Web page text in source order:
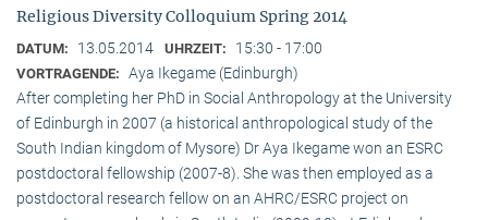
Religious Diversity Colloquium Spring 2014
DATUM: 13.05.2014 UHRZEIT: 15:30 - 17:00
VORTRAGENDE: Aya Ikegame (Edinburgh)
After completing her PhD in Social Anthropology at the University
of Edinburgh in 2007 (a historical anthropological study of the
South Indian kingdom of Mysore) Dr Aya Ikegame won an ESRC
postdoctoral fellowship (2007-8). She was then employed as a
postdoctoral research fellow on an AHRC/ESRC project on